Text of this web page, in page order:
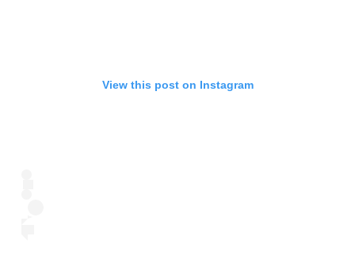
View this post on Instagram